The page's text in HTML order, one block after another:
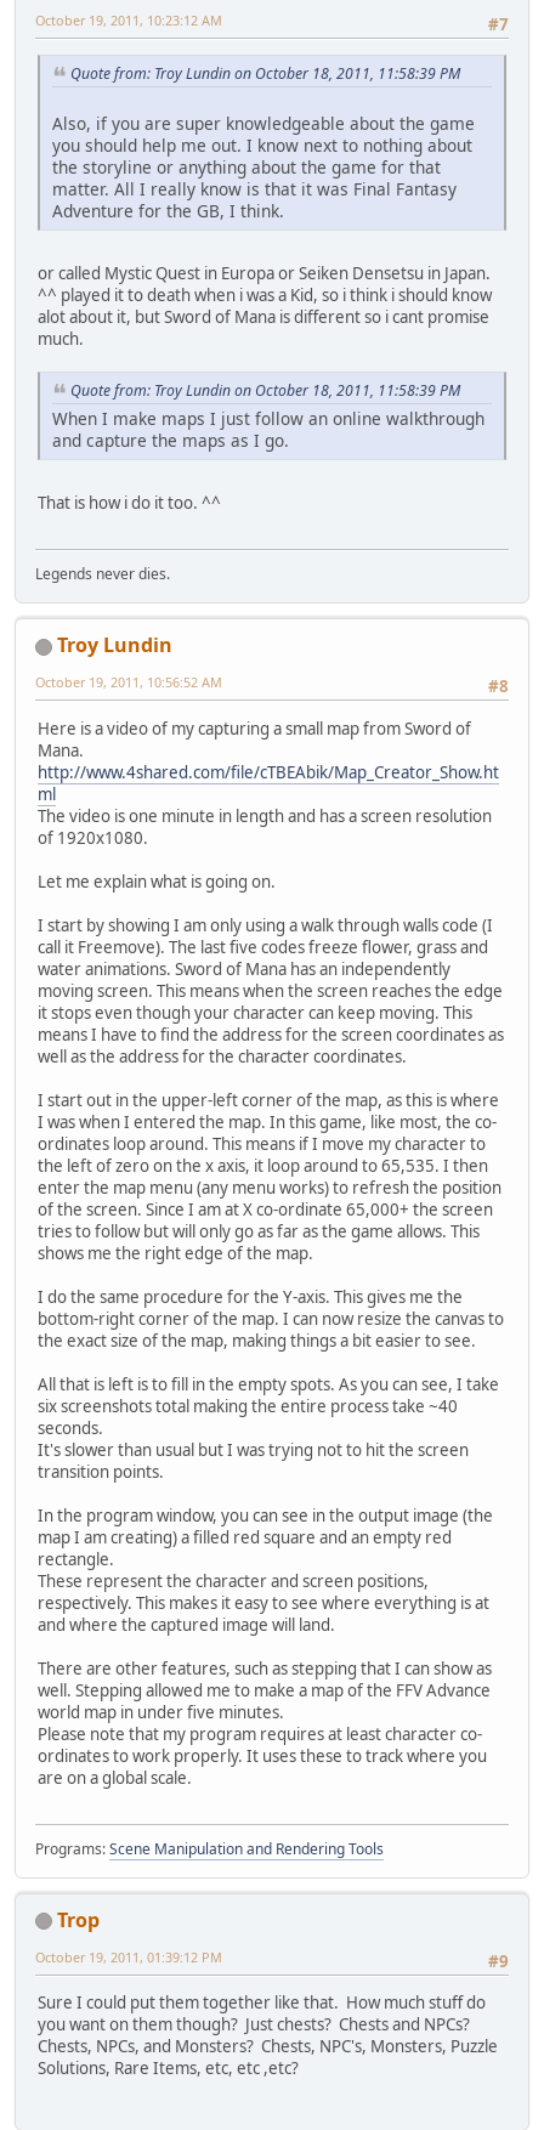
#7
October 19, 2011, 10:23:12 AM
Quote from: Troy Lundin on October 18, 2011, 11:58:39 PM
Also, if you are super knowledgeable about the game
you should help me out. I know next to nothing about
the storyline or anything about the game for that
matter. All I really know is that it was Final Fantasy
Adventure for the GB, I think.
or called Mystic Quest in Europa or Seiken Densetsu in Japan.
^^ played it to death when i was a Kid, so i think i should know
alot about it, but Sword of Mana is different so i cant promise
much.
Quote from: Troy Lundin on October 18, 2011, 11:58:39 PM
When I make maps I just follow an online walkthrough
and capture the maps as I go.
That is how i do it too. ^^
Legends never dies.
Troy Lundin
#8
October 19, 2011, 10:56:52 AM
Here is a video of my capturing a small map from Sword of
Mana.
http://www.4shared.com/file/cTBEAbik/Map_Creator_Show.ht
ml
The video is one minute in length and has a screen resolution
of 1920x1080.
Let me explain what is going on.
I start by showing I am only using a walk through walls code (I
call it Freemove). The last five codes freeze flower, grass and
water animations. Sword of Mana has an independently
moving screen. This means when the screen reaches the edge
it stops even though your character can keep moving. This
means I have to find the address for the screen coordinates as
well as the address for the character coordinates.
I start out in the upper-left corner of the map, as this is where
I was when I entered the map. In this game, like most, the co-
ordinates loop around. This means if I move my character to
the left of zero on the x axis, it loop around to 65,535. I then
enter the map menu (any menu works) to refresh the position
of the screen. Since I am at X co-ordinate 65,000+ the screen
tries to follow but will only go as far as the game allows. This
shows me the right edge of the map.
I do the same procedure for the Y-axis. This gives me the
bottom-right corner of the map. I can now resize the canvas to
the exact size of the map, making things a bit easier to see.
All that is left is to fill in the empty spots. As you can see, I take
six screenshots total making the entire process take ~40
seconds.
It's slower than usual but I was trying not to hit the screen
transition points.
In the program window, you can see in the output image (the
map I am creating) a filled red square and an empty red
rectangle.
These represent the character and screen positions,
respectively. This makes it easy to see where everything is at
and where the captured image will land.
There are other features, such as stepping that I can show as
well. Stepping allowed me to make a map of the FFV Advance
world map in under five minutes.
Please note that my program requires at least character co-
ordinates to work properly. It uses these to track where you
are on a global scale.
Programs:Scene Manipulation and Rendering Tools
Trop
#9
October 19, 2011, 01:39:12 PM
Sure I could put them together like that. How much stuff do
you want on them though? Just chests? Chests and NPCs?
Chests, NPCs, and Monsters? Chests, NPC's, Monsters, Puzzle
Solutions, Rare Items, etc, etc ,etc?